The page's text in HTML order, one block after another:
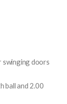
swinging doors
ball and 2.00